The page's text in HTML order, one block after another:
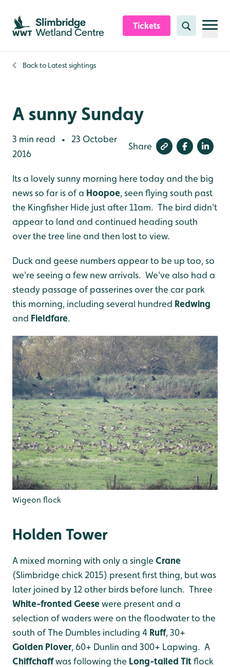
Skip to content header
Skip to main content
Skip to content footer
Tickets Search
Back to Latest sightings
A sunny Sunday
3 min read •
23 October
2016
Share
Its a lovely sunny morning here today and the big
news so far is of a Hoopoe, seen flying south past
the Kingfisher Hide just after 11am. The bird didn't
appear to land and continued heading south
over the tree line and then lost to view.
Duck and geese numbers appear to be up too, so
we're seeing a few new arrivals. We've also had a
steady passage of passerines over the car park
this morning, including several hundred Redwing
and Fieldfare.
Wigeon flock
Holden Tower
A mixed morning with only a single Crane
(Slimbridge chick 2015) present first thing, but was
later joined by 12 other birds before lunch. Three
White-fronted Geesewere present and a
selection of waders were on the floodwater to the
south of The Dumbles including 4 Ruff, 30+
Golden Plover, 60+ Dunlin and 300+ Lapwing. A
Chiffchaffwas following the Long-tailed Titflock